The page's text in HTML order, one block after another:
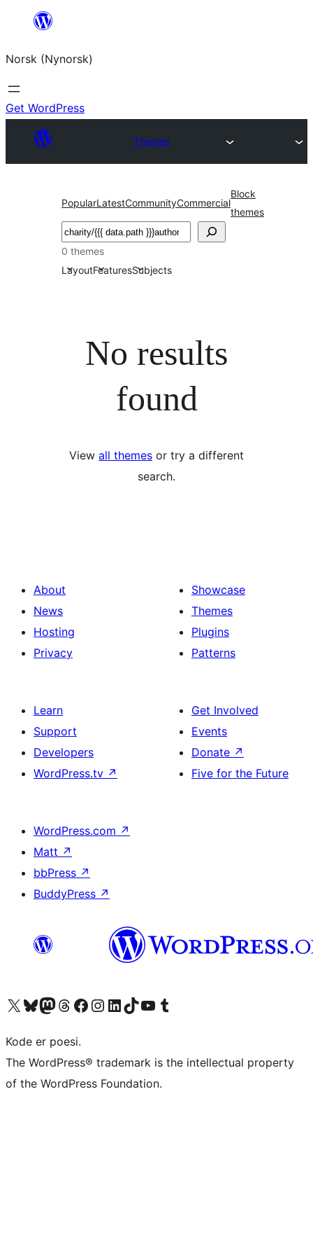
content
Norsk (Nynorsk)
Get WordPress
Themes
PopularLatestCommunityCommercial
Block
themes
Søk
0 themes
LayoutFeaturesSubjects
No results
found
View all themes or try a different
search.
About
News
Hosting
Privacy
Showcase
Themes
Plugins
Patterns
Learn
Support
Developers
WordPress.tv ↗
Get Involved
Events
Donate ↗
Five for the Future
WordPress.com ↗
Matt ↗
bbPress ↗
BuddyPress ↗
Visit our X (formerly Twitter) account
Visit our Bluesky account
Visit our Mastodon account
Visit our Threads account
Visit our Facebook page
Visit our Instagram account
Visit our LinkedIn account
Visit our TikTok account
Visit our YouTube channel
Visit our Tumblr account
Kode er poesi.
The WordPress® trademark is the intellectual property
of the WordPress Foundation.